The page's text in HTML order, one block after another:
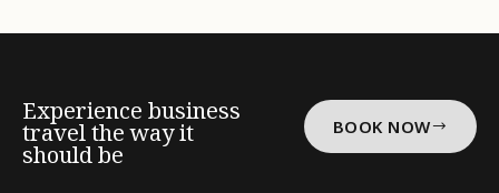
Experience business
travel the way it
should be
BOOK NOW